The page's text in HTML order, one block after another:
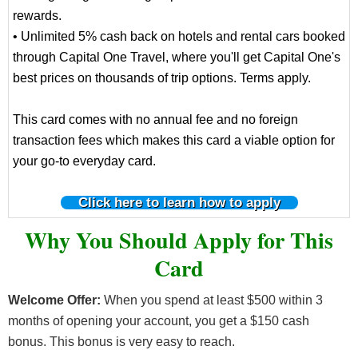
rewards.
• Unlimited 5% cash back on hotels and rental cars booked
through Capital One Travel, where you'll get Capital One's
best prices on thousands of trip options. Terms apply.
This card comes with no annual fee and no foreign
transaction fees which makes this card a viable option for
your go-to everyday card.
Click here to learn how to apply
Why You Should Apply for This
Card
Welcome Offer: When you spend at least $500 within 3
months of opening your account, you get a $150 cash
bonus. This bonus is very easy to reach.